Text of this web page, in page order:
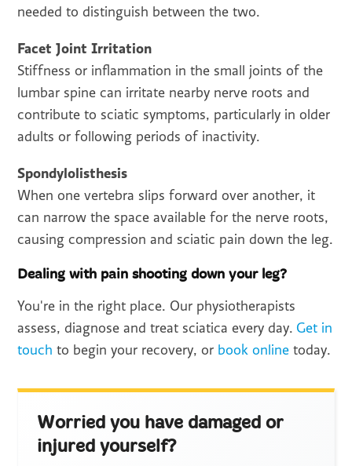
needed to distinguish between the two.
Facet Joint Irritation
Stiffness or inflammation in the small joints of the
lumbar spine can irritate nearby nerve roots and
contribute to sciatic symptoms, particularly in older
adults or following periods of inactivity.
Spondylolisthesis
When one vertebra slips forward over another, it
can narrow the space available for the nerve roots,
causing compression and sciatic pain down the leg.
Dealing with pain shooting down your leg?
You're in the right place. Our physiotherapists
assess, diagnose and treat sciatica every day. Get in
touch to begin your recovery, or book online today.
Worried you have damaged or
injured yourself?